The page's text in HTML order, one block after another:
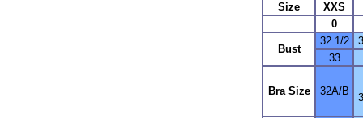
Size
XXS
0
Bust
32 1/2
33
Bra Size 32A/B